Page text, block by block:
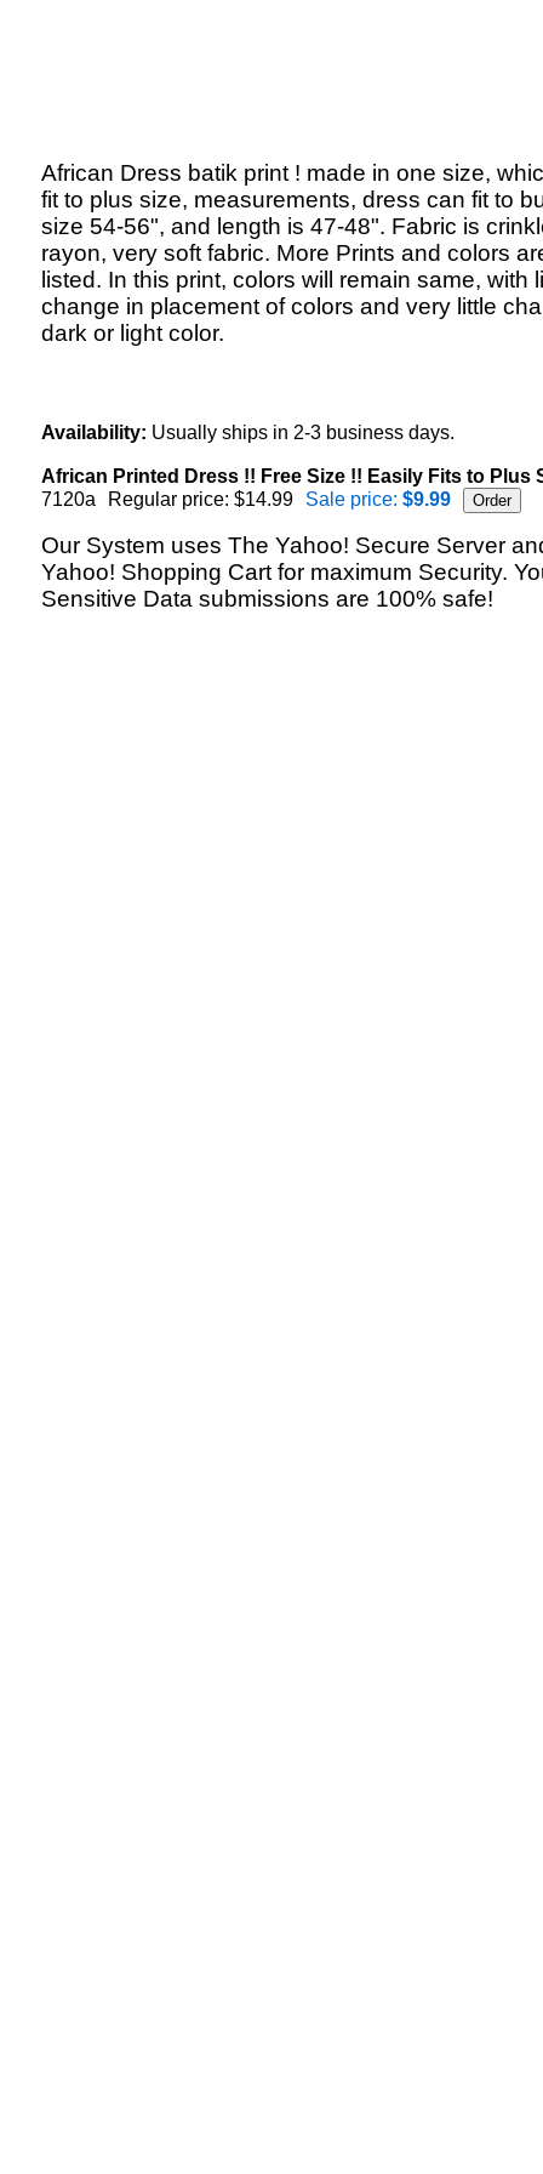
African Dress batik print ! made in one size,
fit to plus size, measurements, dress can fit to
size 54-56", and length is 47-48". Fabric is
rayon, very soft fabric. More Prints and colors
listed. In this print, colors will remain same, with
change in placement of colors and very little
dark or light color.
Availability: Usually ships in 2-3 business days.
African Printed Dress !! Free Size !! Easily Fits to Plus
7120a
Regular price: $14.99 Sale price: $9.99
Our System uses The Yahoo! Secure Server
Yahoo! Shopping Cart for maximum Security.
Sensitive Data submissions are 100% safe!